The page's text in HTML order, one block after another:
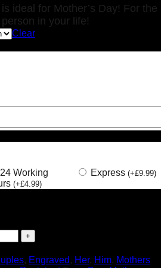
ideal for Mother’s Day! For the
in your life!
Clear
24 Working
(+£4.99)
Express(+£9.99)
, Engraved , Her, Him, Mothers